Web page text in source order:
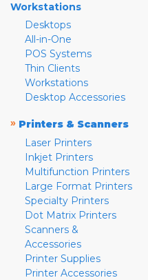
Workstations
Desktops
All-in-One
POS Systems
Thin Clients
Workstations
Desktop Accessories
» Printers & Scanners
Laser Printers
Inkjet Printers
Multifunction Printers
Large Format Printers
Specialty Printers
Dot Matrix Printers
Scanners &
Accessories
Printer Supplies
Printer Accessories